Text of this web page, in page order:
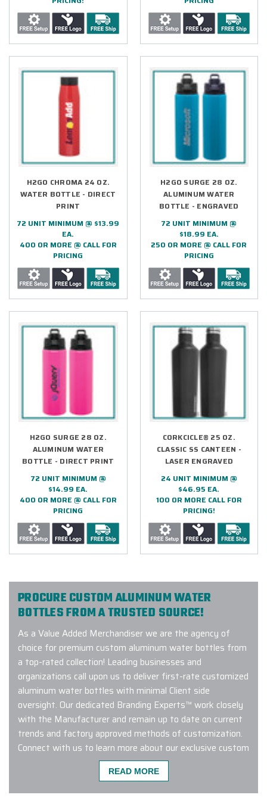
H2GO CHROMA 24 OZ.
WATER BOTTLE - DIRECT
PRINT
72 UNIT MINIMUM @ $13.99
EA.
400 OR MORE @ CALL FOR
PRICING
H2GO SURGE 28 OZ.
ALUMINUM WATER
BOTTLE - ENGRAVED
72 UNIT MINIMUM @
$18.99 EA.
250 OR MORE @ CALL FOR
PRICING
H2GO SURGE 28 OZ.
ALUMINUM WATER
BOTTLE - DIRECT PRINT
72 UNIT MINIMUM @
$14.99 EA.
400 OR MORE @ CALL FOR
PRICING
CORKCICLE® 25 OZ.
CLASSIC SS CANTEEN -
LASER ENGRAVED
24 UNIT MINIMUM @
$46.95 EA.
100 OR MORE CALL FOR
PRICING!
PROCURE CUSTOM ALUMINUM WATER
BOTTLES FROM A TRUSTED SOURCE!
As a Value Added Merchandiser we are the agency of
choice for premium custom aluminum water bottles from
a top-rated collection! Leading businesses and
organizations call upon us to deliver first-rate customized
aluminum water bottles with minimal Client side
oversight. Our dedicated Branding Experts™ work closely
with the Manufacturer and remain up to date on current
trends and factory approved methods of customization.
Connect with us to learn more about our exclusive custom
aluminum water bottle program!
READ MORE